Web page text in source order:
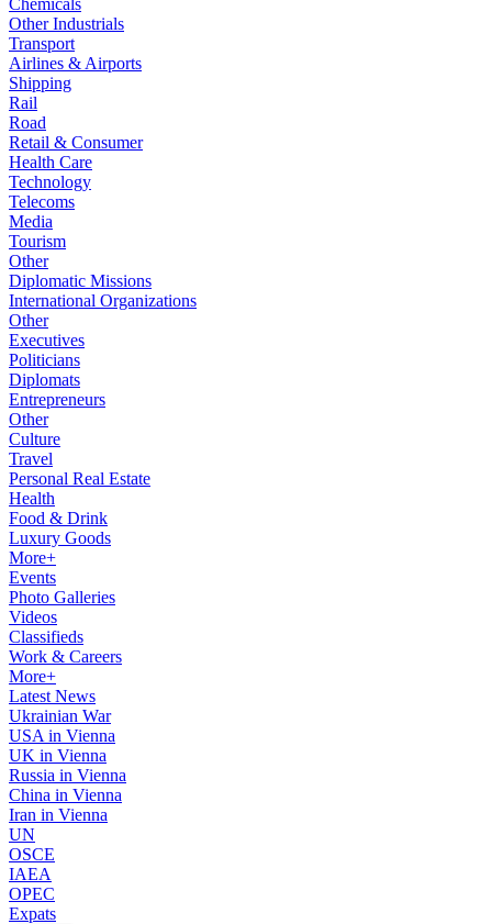
Chemicals
Other Industrials
Transport
Airlines & Airports
Shipping
Rail
Road
Retail & Consumer
Health Care
Technology
Telecoms
Media
Tourism
Other
Diplomatic Missions
International Organizations
Other
Executives
Politicians
Diplomats
Entrepreneurs
Other
Culture
Travel
Personal Real Estate
Health
Food & Drink
Luxury Goods
More+
Events
Photo Galleries
Videos
Classifieds
Work & Careers
More+
Latest News
Ukrainian War
USA in Vienna
UK in Vienna
Russia in Vienna
China in Vienna
Iran in Vienna
UN
OSCE
IAEA
OPEC
Expats